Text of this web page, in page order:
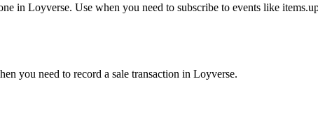
in Loyverse. Use when you need to subscribe to events like
you need to record a sale transaction in Loyverse.